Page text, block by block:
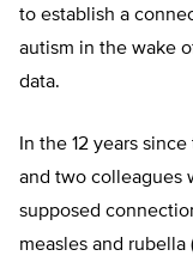
to establish a
autism in the wake
data.
In the 12 years
and two colleagues
supposed
measles and rubella